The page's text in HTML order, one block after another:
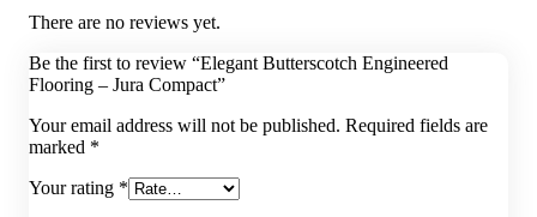
There are no reviews yet.
Be the first to review “Elegant Butterscotch Engineered
Flooring – Jura Compact”
Your email address will not be published. Required fields are
marked *
Your rating *